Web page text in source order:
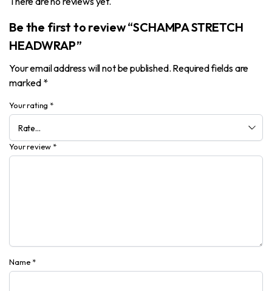
Be the first to review “SCHAMPA STRETCH
HEADWRAP”
Your email address will not be published. Required fields are
marked *
Your rating *
Your review *
Name *